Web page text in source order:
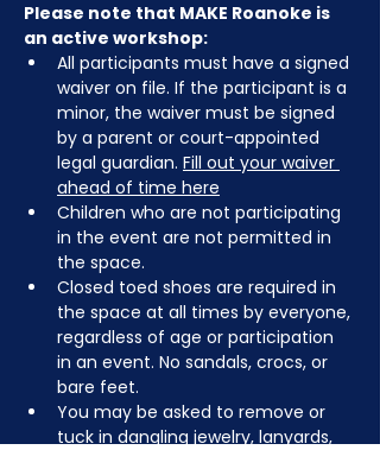
Please note that MAKE Roanoke is
an active workshop:
All participants must have a signed
waiver on file. If the participant is a
minor, the waiver must be signed
by a parent or court-appointed
legal guardian. Fill out your waiver
ahead of time here
Children who are not participating
in the event are not permitted in
the space.
Closed toed shoes are required in
the space at all times by everyone,
regardless of age or participation
in an event. No sandals, crocs, or
bare feet.
You may be asked to remove or
tuck in dangling jewelry, lanyards,